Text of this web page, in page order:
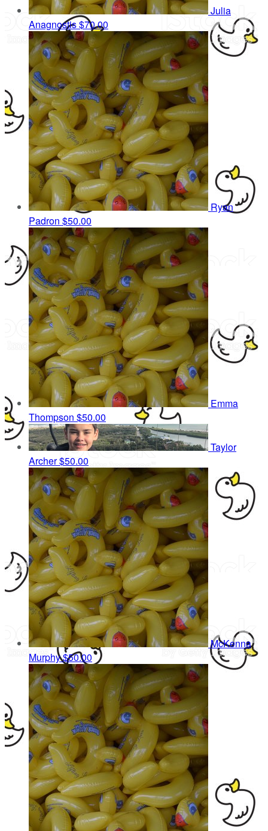
Julia
Anagnostis$70.00
Ryan
Padron $50.00
Emma
Thompson $50.00
Taylor
Archer$50.00
McKenna
Murphy$50.00